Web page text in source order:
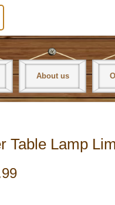
About us
Table Lamp